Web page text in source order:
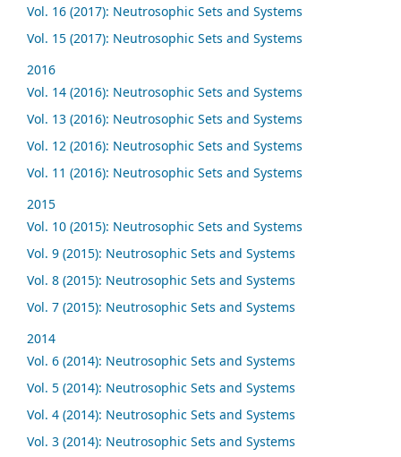
Vol. 16 (2017): Neutrosophic Sets and Systems
Vol. 15 (2017): Neutrosophic Sets and Systems
2016
Vol. 14 (2016): Neutrosophic Sets and Systems
Vol. 13 (2016): Neutrosophic Sets and Systems
Vol. 12 (2016): Neutrosophic Sets and Systems
Vol. 11 (2016): Neutrosophic Sets and Systems
2015
Vol. 10 (2015): Neutrosophic Sets and Systems
Vol. 9 (2015): Neutrosophic Sets and Systems
Vol. 8 (2015): Neutrosophic Sets and Systems
Vol. 7 (2015): Neutrosophic Sets and Systems
2014
Vol. 6 (2014): Neutrosophic Sets and Systems
Vol. 5 (2014): Neutrosophic Sets and Systems
Vol. 4 (2014): Neutrosophic Sets and Systems
Vol. 3 (2014): Neutrosophic Sets and Systems